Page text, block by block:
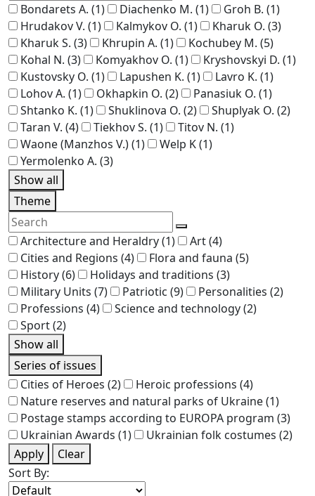
Bondarets A. (1) Diachenko M. (1) Groh B. (1)
Hrudakov V. (1) Kalmykov O. (1) Kharuk O. (3)
Kharuk S. (3) Khrupin A. (1) Kochubey M. (5)
Kohal N. (3) Komyakhov O. (1) Kryshovskyi D. (1)
Kustovsky O. (1) Lapushen K. (1) Lavro K. (1)
Lohov A. (1) Okhapkin O. (2) Panasiuk O. (1)
Shtanko K. (1) Shuklinova O. (2) Shuplyak O. (2)
Taran V. (4) Tiekhov S. (1) Titov N. (1)
Waone (Manzhos V.)(1) Welp K(1)
Yermolenko A. (3)
Show all
Theme
Architecture and Heraldry(1) Art(4)
Cities and Regions (4) Flora and fauna (5)
History(6) Holidays and traditions (3)
Military Units (7) Patriotic (9) Personalities (2)
Professions (4) Science and technology(2)
Sport(2)
Show all
Series of issues
Cities of Heroes (2) Heroic professions (4)
Nature reserves and natural parks of Ukraine(1)
Postage stamps according to EUROPA program (3)
Ukrainian Awards (1) Ukrainian folk costumes (2)
Apply
Clear
Sort By: